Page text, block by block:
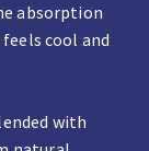
absorption
cool and
with